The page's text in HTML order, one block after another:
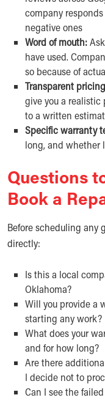
company
negative ones
Word of mouth:
have used.
so because of
Transparent
give you a
to a written
Specific warranty
long, and whether
Questions
Book a
Before scheduling any
directly:
Is this a local
Oklahoma?
Will you provide a
starting any work?
What does your
and for how long?
Are there
I decide not to
Can I see the